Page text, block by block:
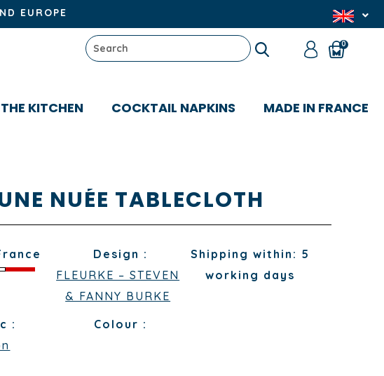
EUROPE
0
THE KITCHEN COCKTAIL NAPKINS MADE IN FRANCE
NUÉE TABLECLOTH
Design :
FLEURKE – STEVEN
& FANNY BURKE
Shipping within: 5
working days
:
Colour :